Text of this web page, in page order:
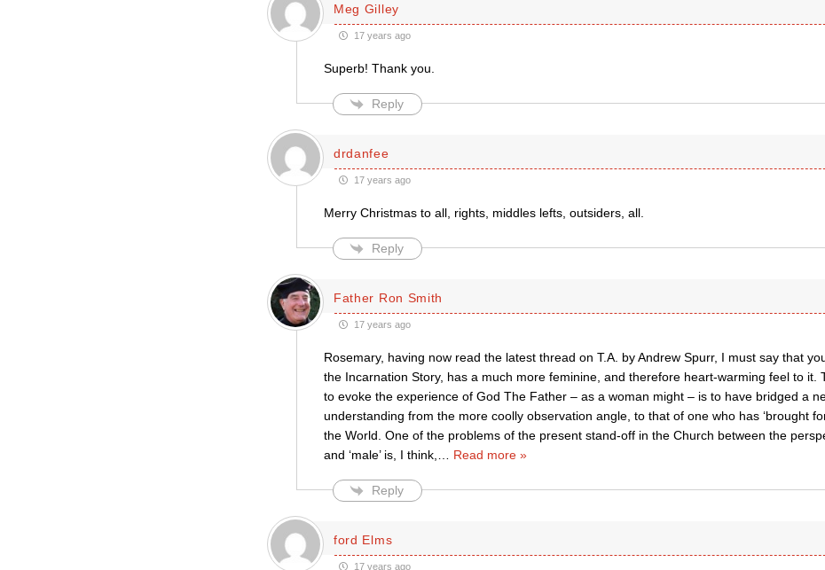
Meg Gilley
17 years ago
Superb! Thank you.
Reply
drdanfee
17 years ago
Merry Christmas to all, rights, middles lefts, outsiders, all.
Reply
Father Ron Smith
17 years ago
Rosemary, having now read the latest thread on T.A. by Andrew Spurr, I must say that
the Incarnation Story, has a much more feminine, and therefore heart-warming feel to it.
to evoke the experience of God The Father – as a woman might – is to have bridged a
understanding from the more coolly observation angle, to that of one who has ‘brought
the World. One of the problems of the present stand-off in the Church between the
and ‘male’ is, I think,
Read more »
Reply
ford Elms
17 years ago